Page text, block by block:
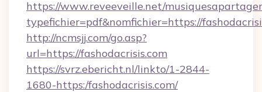
https://www.reveeveille.net/
typefichier=pdf&nomfichier=https://
http://ncmsjj.com/go.asp?
url=https://fashodacrisis.com
https://svrz.ebericht.nl/linkto/1-2844-
1680-https:/fashodacrisis.com/